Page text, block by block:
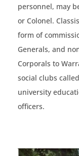
personnel, may
or Colonel.
form of
Generals, and
Corporals to
social clubs
university
officers.